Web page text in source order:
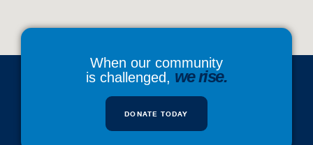
When our community
is challenged, we rise.
DONATE TODAY